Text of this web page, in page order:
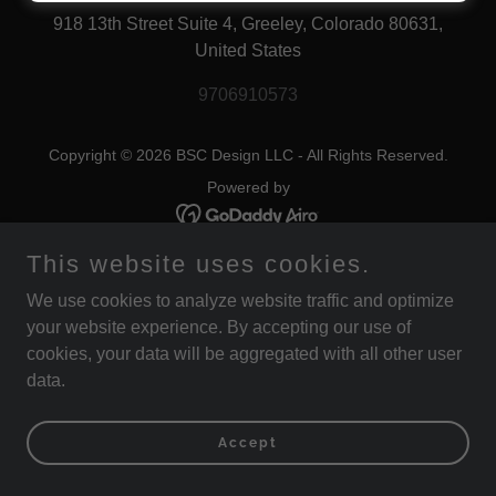
918 13th Street Suite 4, Greeley, Colorado 80631,
United States
9706910573
Copyright © 2026 BSC Design LLC - All Rights Reserved.
Powered by
This website uses cookies.
We use cookies to analyze website traffic and optimize
your website experience. By accepting our use of
cookies, your data will be aggregated with all other user
data.
Accept